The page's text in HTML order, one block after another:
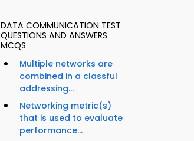
DATA COMMUNICATION TEST
QUESTIONS AND ANSWERS
MCQS
Multiple networks are
combined in a classful
addressing...
Networking metric(s)
that is used to evaluate
performance...